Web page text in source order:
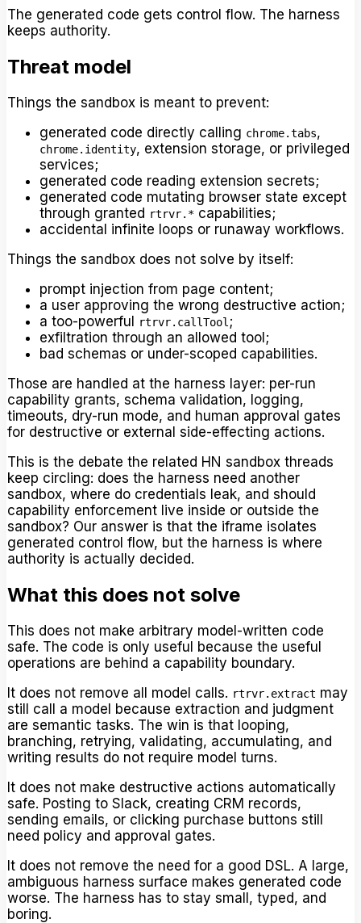
The generated code gets control flow. The harness
keeps authority.
Threat model
Things the sandbox is meant to prevent:
generated code directly calling chrome.tabs,
chrome.identity, extension storage, or privileged
services;
generated code reading extension secrets;
generated code mutating browser state except
through granted rtrvr.* capabilities;
accidental infinite loops or runaway workflows.
Things the sandbox does not solve by itself:
prompt injection from page content;
a user approving the wrong destructive action;
a too-powerful rtrvr.callTool ;
exfiltration through an allowed tool;
bad schemas or under-scoped capabilities.
Those are handled at the harness layer: per-run
capability grants, schema validation, logging,
timeouts, dry-run mode, and human approval gates
for destructive or external side-effecting actions.
This is the debate the related HN sandbox threads
keep circling: does the harness need another
sandbox, where do credentials leak, and should
capability enforcement live inside or outside the
sandbox? Our answer is that the iframe isolates
generated control flow, but the harness is where
authority is actually decided.
What this does not solve
This does not make arbitrary model-written code
safe. The code is only useful because the useful
operations are behind a capability boundary.
It does not remove all model calls. rtrvr.extract may
still call a model because extraction and judgment
are semantic tasks. The win is that looping,
branching, retrying, validating, accumulating, and
writing results do not require model turns.
It does not make destructive actions automatically
safe. Posting to Slack, creating CRM records,
sending emails, or clicking purchase buttons still
need policy and approval gates.
It does not remove the need for a good DSL. A large,
ambiguous harness surface makes generated code
worse. The harness has to stay small, typed, and
boring.